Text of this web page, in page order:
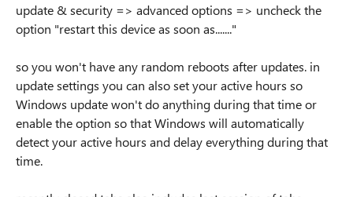
update & security => advanced options => uncheck the
option "restart this device as soon as......."
so you won't have any random reboots after updates. in
update settings you can also set your active hours so
Windows update won't do anything during that time or
enable the option so that Windows will automatically
detect your active hours and delay everything during that
time.